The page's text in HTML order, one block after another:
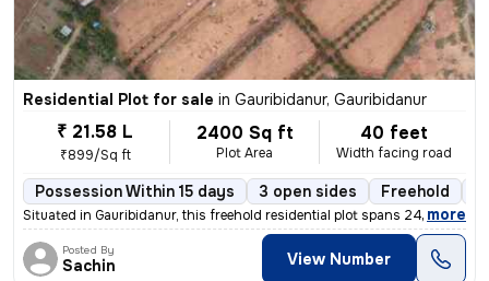
Residential Plot for sale in Gauribidanur, Gauribidanur
₹ 21.58 L
₹899/Sq ft
2400 Sq ft
Plot Area
40 feet
Width facing road
Possession Within 15 days 3 open sides Freehold
Situated in Gauribidanur, this freehold residential plot spans 2400 sq
, more
Posted By
Sachin View Number